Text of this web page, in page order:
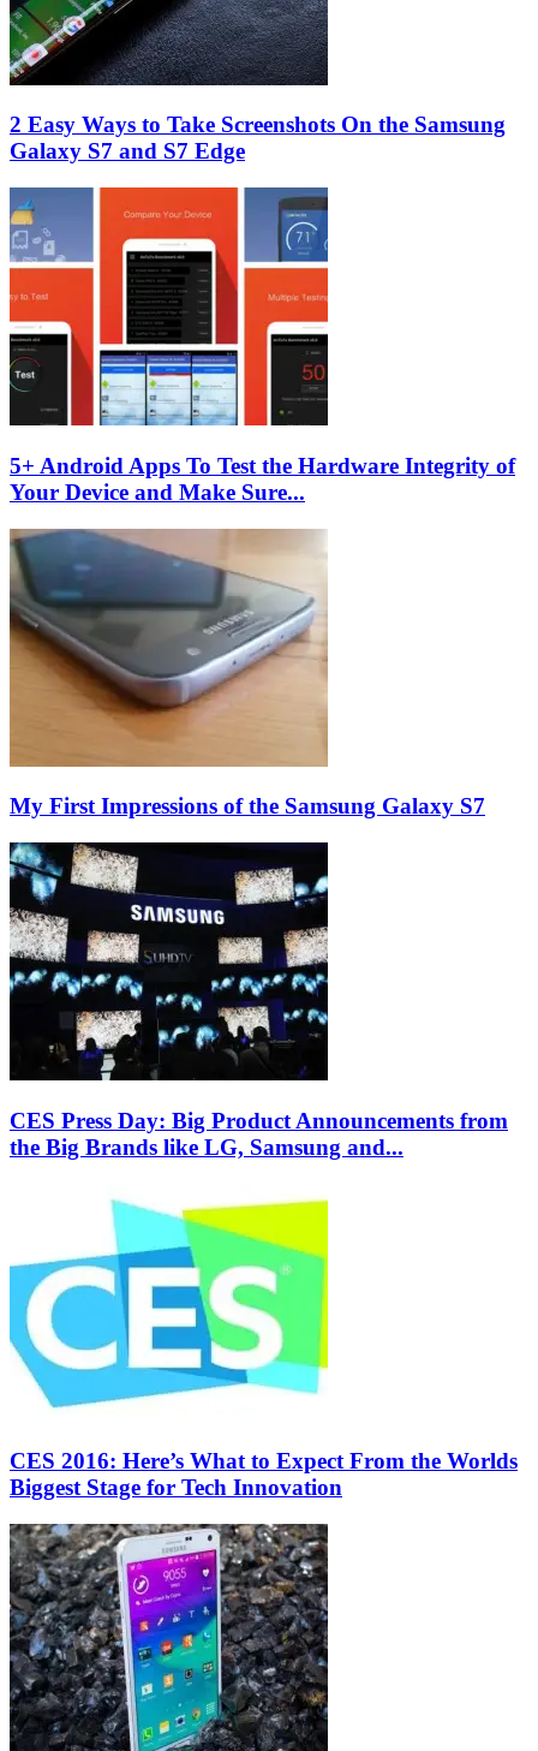
2 Easy Ways to Take Screenshots On the Samsung
Galaxy S7 and S7 Edge
5+ Android Apps To Test the Hardware Integrity of
Your Device and Make Sure...
My First Impressions of the Samsung Galaxy S7
CES Press Day: Big Product Announcements from
the Big Brands like LG, Samsung and...
CES 2016: Here’s What to Expect From the Worlds
Biggest Stage for Tech Innovation